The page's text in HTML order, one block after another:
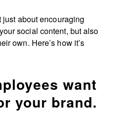
just about encouraging
social content, but also
own. Here’s how it’s
want
your brand.